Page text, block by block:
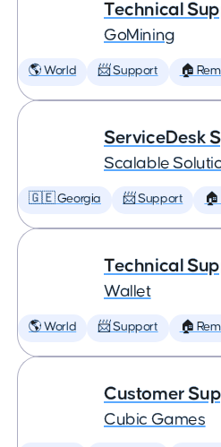
Technical
GoMining
🌎 World 📨 Support 🏠
ServiceDesk
Scalable
🇬🇪 Georgia 📨 Support 🏠
Technical
Wallet
🌎 World 📨 Support 🏠
Customer
Cubic Games